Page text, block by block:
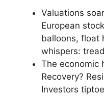
Valuations
European
balloons, float
whispers:
The economic
Recovery?
Investors